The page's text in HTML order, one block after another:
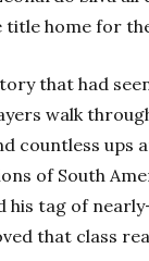
home for
that had
walk
countless ups
of South
his tag of
that class